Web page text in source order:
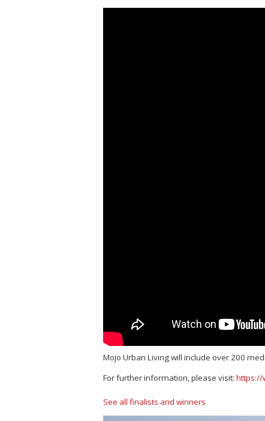
Mojo Urban Living will include over 200
For further information, please visit: https://
See all finalists and winners